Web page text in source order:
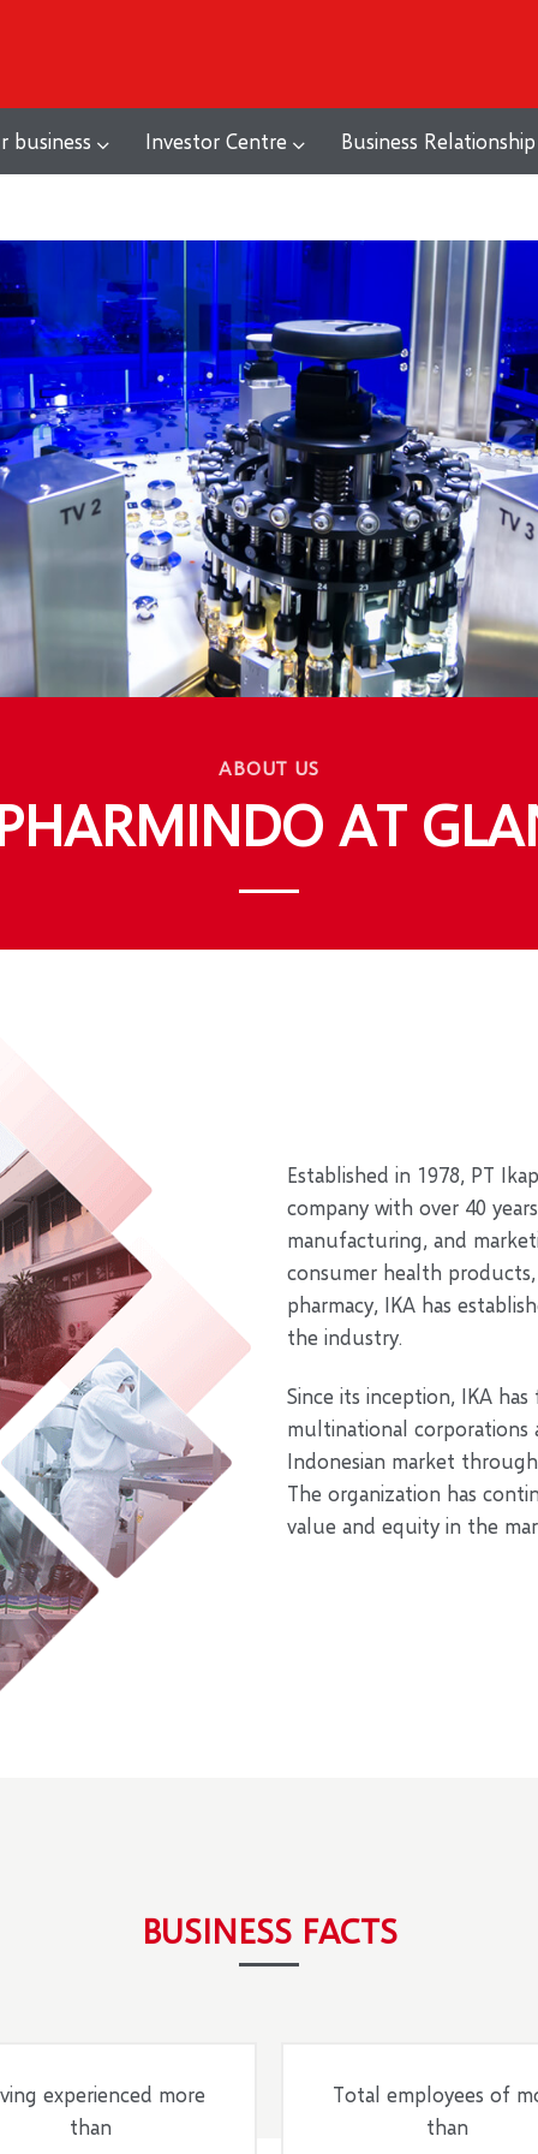
business Investor Centre Business Relationship
ABOUT US
AT
Established in 1978, PT
company with over 40
manufacturing, and
consumer health
pharmacy, IKA has
the industry.
Since its inception, IKA
multinational corporations
Indonesian market
The organization has
value and equity in the
BUSINESS FACTS
experienced more
than
Total employees of
than